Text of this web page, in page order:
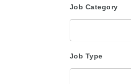
Job Category
Job Type